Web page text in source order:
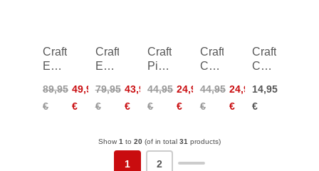
Craft
Essence
Wind
Jacket
89,95
€
49,95
€
Craft
Essence
Wind
Vest
79,95
€
43,95
€
Craft
Pioneer
Gloves
44,95
€
24,95
€
Craft
Core
Midlayer
Women
44,95
€
24,95
€
Craft
Core
Thermal
Headband
14,95
€
Show 1 to 20 (of in total 31 products)
1 2